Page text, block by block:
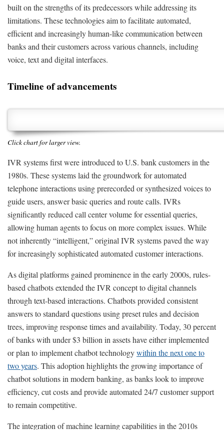
built on the strengths of its predecessors while addressing its
limitations. These technologies aim to facilitate automated,
efficient and increasingly human-like communication between
banks and their customers across various channels, including
voice, text and digital interfaces.
Timeline of advancements
Click chart for larger view.
IVR systems first were introduced to U.S. bank customers in the
1980s. These systems laid the groundwork for automated
telephone interactions using prerecorded or synthesized voices to
guide users, answer basic queries and route calls. IVRs
significantly reduced call center volume for essential queries,
allowing human agents to focus on more complex issues. While
not inherently “intelligent,” original IVR systems paved the way
for increasingly sophisticated automated customer interactions.
As digital platforms gained prominence in the early 2000s, rules-
based chatbots extended the IVR concept to digital channels
through text-based interactions. Chatbots provided consistent
answers to standard questions using preset rules and decision
trees, improving response times and availability. Today, 30 percent
of banks with under $3 billion in assets have either implemented
or plan to implement chatbot technologywithin the next one to
two years. This adoption highlights the growing importance of
chatbot solutions in modern banking, as banks look to improve
efficiency, cut costs and provide automated 24/7 customer support
to remain competitive.
The integration of machine learning capabilities in the 2010s